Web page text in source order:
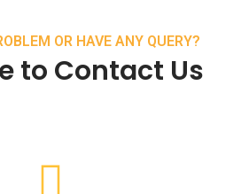
OR HAVE ANY QUERY?
to Contact Us